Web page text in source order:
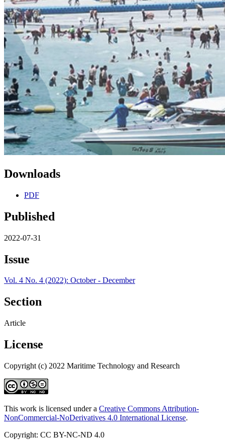
Downloads
PDF
Published
2022-07-31
Issue
Vol. 4 No. 4 (2022): October - December
Section
Article
License
Copyright (c) 2022 Maritime Technology and Research
This work is licensed under a Creative Commons Attribution-
NonCommercial-NoDerivatives 4.0 International License.
Copyright: CC BY-NC-ND 4.0